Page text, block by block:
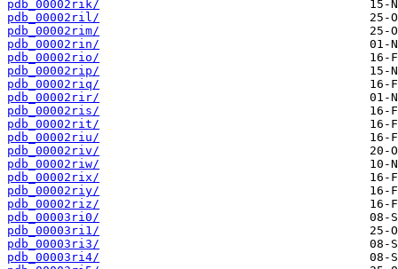
pdb_00002rik/
pdb_00002ril/
pdb_00002rim/
pdb_00002rin/
pdb_00002rio/
pdb_00002rip/
pdb_00002riq/
pdb_00002rir/
pdb_00002ris/
pdb_00002rit/
pdb_00002riu/
pdb_00002riv/
pdb_00002riw/
pdb_00002rix/
pdb_00002riy/
pdb_00002riz/
pdb_00003ri0/
pdb_00003ri1/
pdb_00003ri3/
pdb_00003ri4/